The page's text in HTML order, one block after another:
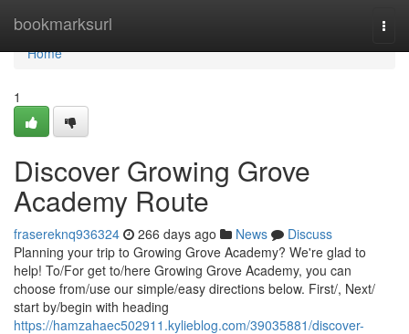
bookmarksurl
Home
Home
1
Discover Growing Grove
Academy Route
frasereknq936324 266 days ago News
Discuss
Planning your trip to Growing Grove Academy? We're glad to
help! To/For get to/here Growing Grove Academy, you can
choose from/use our simple/easy directions below. First/, Next/
start by/begin with heading
https://hamzahaec502911.kylieblog.com/39035881/discover-